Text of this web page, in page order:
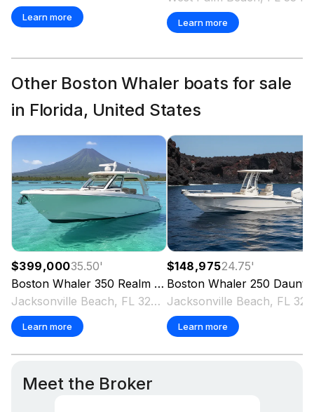
Learn more Learn more
Other Boston Whaler boats for sale
in Florida, United States
$399,00035.50'
Boston Whaler 350 Realm 2020
Jacksonville Beach, FL 32250 US
Learn more
$148,97524.75'
Boston Whaler 250 Dauntless
Learn more
Meet the Broker